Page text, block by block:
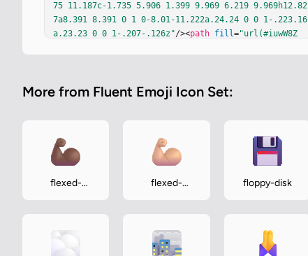
75 11.187c-1.735 5.906 1.399 9.969 6.219 9.969h12.82
7a8.391 8.391 0 1 0-8.01-11.222a.24.24 0 0 1-.223.16
a.23.23 0 0 1-.207-.126z"/><path fill="url(#iuwW8Z
z"/><path fill="url(#ipiNzLc)" d="M7.968 8.688h-1.64
TKb)"
"M7.968 8.688h-1.64l-3.75 11.187c-1.735 5.90
6 1.399 9.969 6.219 9.969h12.827a8.391 8.391 0 1 0-
126z" />< "url(#iDIcU7b)"
d="M7.968 8.688h-
More from Fluent Emoji Icon Set:
flexed-
flexed-
floppy-disk